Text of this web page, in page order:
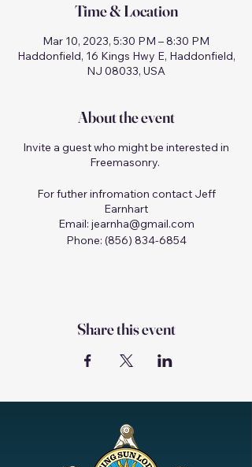
Time & Location
Mar 10, 2023, 5:30 PM – 8:30 PM
Haddonfield, 16 Kings Hwy E, Haddonfield,
NJ 08033, USA
About the event
Invite a guest who might be interested in
Freemasonry.
For futher infromation contact Jeff
Earnhart
Email: jearnha@gmail.com
Phone: (856) 834-6854
Share this event